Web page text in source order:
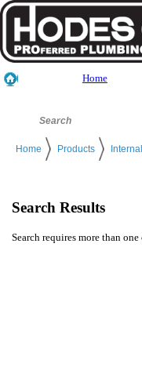
Home
Home Products
Search Results
Search requires more than one